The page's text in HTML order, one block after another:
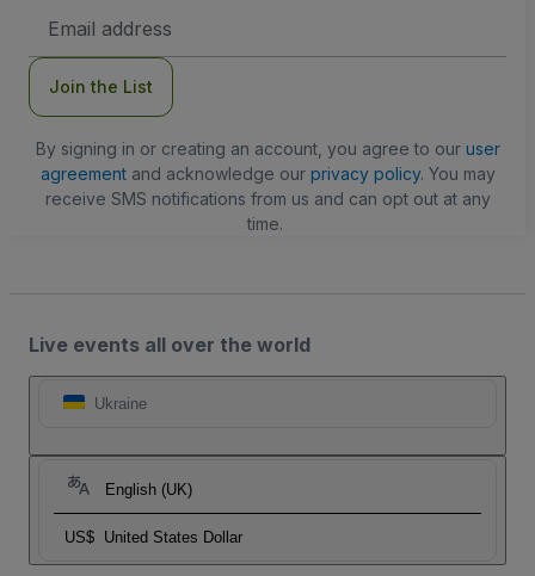
Address
Join the List
By signing in or creating an account, you agree to our user
agreementand acknowledge our privacy policy. You may
receive SMS notifications from us and can opt out at any
time.
Live events all over the world
Ukraine
English (UK)
US$ United States Dollar